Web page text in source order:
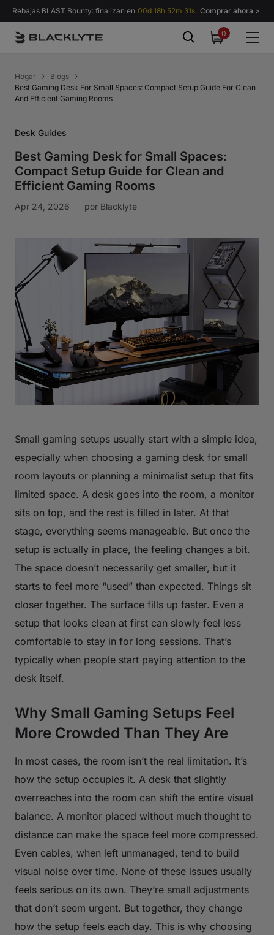
Saltar al contenido
Rebajas BLAST Bounty: finalizan en 00d 18h 52m 30s. Comprar ahora >
00
items
Hogar
Blogs
Best Gaming Desk For Small Spaces: Compact Setup Guide For Clean
And Efficient Gaming Rooms
Desk Guides
Best Gaming Desk for Small Spaces:
Compact Setup Guide for Clean and
Efficient Gaming Rooms
Apr 24, 2026 por Blacklyte
Small gaming setups usually start with a simple idea,
especially when choosing a gaming desk for small
room layouts or planning a minimalist setup that fits
limited space. A desk goes into the room, a monitor
sits on top, and the rest is filled in later. At that
stage, everything seems manageable. But once the
setup is actually in place, the feeling changes a bit.
The space doesn’t necessarily get smaller, but it
starts to feel more “used” than expected. Things sit
closer together. The surface fills up faster. Even a
setup that looks clean at first can slowly feel less
comfortable to stay in for long sessions. That’s
typically when people start paying attention to the
desk itself.
Why Small Gaming Setups Feel
More Crowded Than They Are
In most cases, the room isn’t the real limitation. It’s
how the setup occupies it. A desk that slightly
overreaches into the room can shift the entire visual
balance. A monitor placed without much thought to
distance can make the space feel more compressed.
Even cables, when left unmanaged, tend to build
visual noise over time. None of these issues usually
feels serious on its own. They’re small adjustments
that don’t seem urgent. But together, they change
how the setup feels each day. This is why choosing